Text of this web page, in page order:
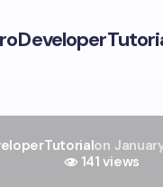
on
141 views